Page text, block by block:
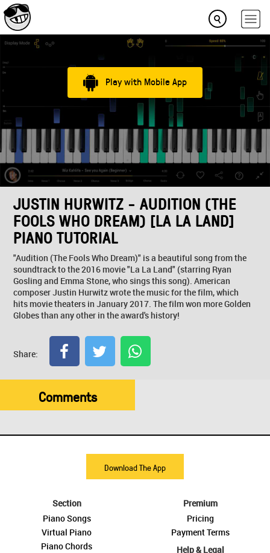
Play with Mobile App
JUSTIN HURWITZ - AUDITION (THE
FOOLS WHO DREAM) [LA LA LAND]
PIANO TUTORIAL
"Audition (The Fools Who Dream)" is a beautiful song from the
soundtrack to the 2016 movie "La La Land" (starring Ryan
Gosling and Emma Stone, who sings this song). American
composer Justin Hurwitz wrote the music for the film, which
hits movie theaters in January 2017. The film won more Golden
Globes than any other in the award's history!
Share:
Comments
Download The App
Section
Piano Songs
Virtual Piano
Piano Chords
Premium
Pricing
Payment Terms
Help & Legal